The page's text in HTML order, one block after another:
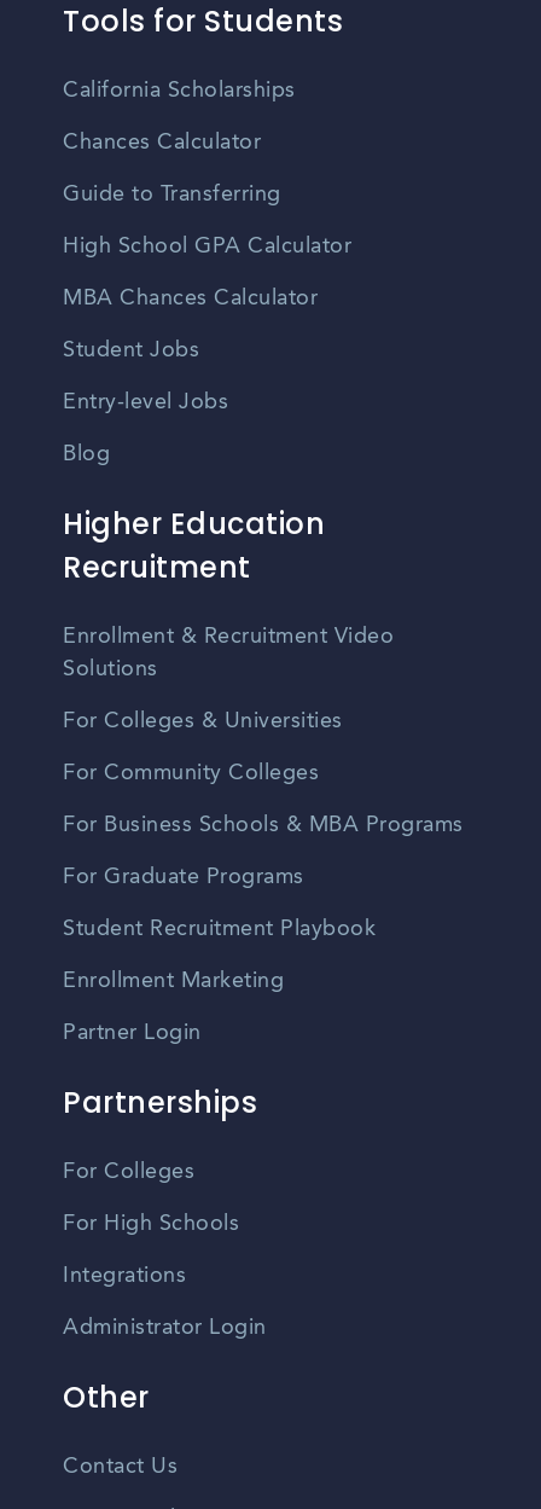
Tools for Students
California Scholarships
Chances Calculator
Guide to Transferring
High School GPA Calculator
MBA Chances Calculator
Student Jobs
Entry-level Jobs
Blog
Higher Education
Recruitment
Enrollment & Recruitment Video
Solutions
For Colleges & Universities
For Community Colleges
For Business Schools & MBA Programs
For Graduate Programs
Student Recruitment Playbook
Enrollment Marketing
Partner Login
Partnerships
For Colleges
For High Schools
Integrations
Administrator Login
Other
Contact Us